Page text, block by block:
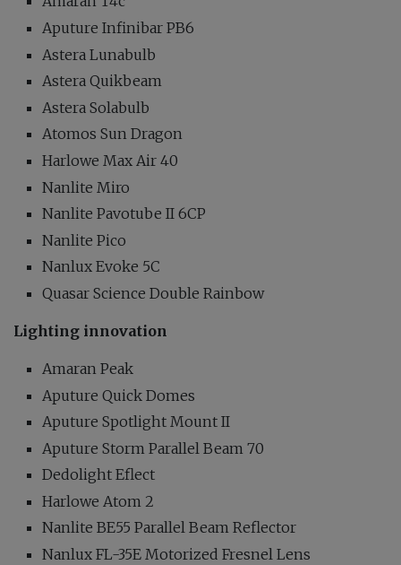
Aputure Infinibar PB6
Astera Lunabulb
Astera Quikbeam
Astera Solabulb
Atomos Sun Dragon
Harlowe Max Air 40
Nanlite Miro
Nanlite Pavotube II 6CP
Nanlite Pico
Nanlux Evoke 5C
Quasar Science Double Rainbow
Lighting innovation
Amaran Peak
Aputure Quick Domes
Aputure Spotlight Mount II
Aputure Storm Parallel Beam 70
Dedolight Eflect
Harlowe Atom 2
Nanlite BE55 Parallel Beam Reflector
Nanlux FL-35E Motorized Fresnel Lens